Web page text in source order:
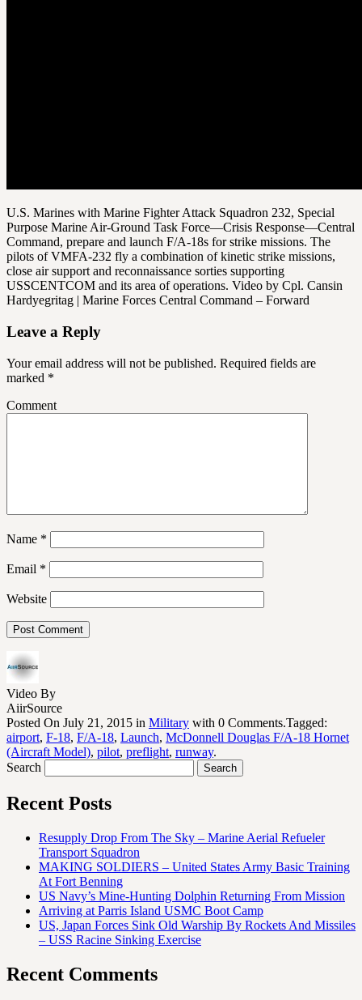
U.S. Marines with Marine Fighter Attack Squadron 232, Special
Purpose Marine Air-Ground Task Force—Crisis Response—Central
Command, prepare and launch F/A-18s for strike missions. The
pilots of VMFA-232 fly a combination of kinetic strike missions,
close air support and reconnaissance sorties supporting
USSCENTCOM and its area of operations. Video by Cpl. Cansin
Hardyegritag | Marine Forces Central Command – Forward
Leave a Reply
Your email address will not be published. Required fields are
marked *
Comment
Name *
Email *
Website
Video By
AiirSource
Posted On July 21, 2015 in Military with 0 Comments.Tagged:
airport, F-18, F/A-18, Launch, McDonnell Douglas F/A-18 Hornet
(Aircraft Model), pilot, preflight, runway.
Search
Recent Posts
Resupply Drop From The Sky – Marine Aerial Refueler
Transport Squadron
MAKING SOLDIERS – United States Army Basic Training
At Fort Benning
US Navy’s Mine-Hunting Dolphin Returning From Mission
Arriving at Parris Island USMC Boot Camp
US, Japan Forces Sink Old Warship By Rockets And Missiles
– USS Racine Sinking Exercise
Recent Comments